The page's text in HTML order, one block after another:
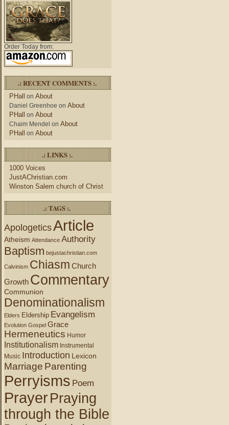
Order Today from:
.: RECENT COMMENTS :.
PHall on About
Daniel Greenhoe on About
PHall on About
Chaim Mendel on About
PHall on About
.: LINKS :.
1000 Voices
JustAChristian.com
Winston Salem church of Christ
.: TAGS :.
ApologeticsArticle
Atheism Attendance Authority
Baptism bejustachristian.com
Calvinism Chiasm Church
Growth Commentary
Communion
Denominationalism
Elders Eldership Evangelism
Evolution Gospel Grace
Hermeneutics Humor
Institutionalism Instrumental
Music Introduction Lexicon
Marriage Parenting
Perryisms Poem
PrayerPraying
through the Bible